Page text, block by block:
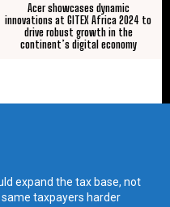
Acer showcases dynamic
innovations at GITEX Africa 2024 to
drive robust growth in the
continent’s digital economy
expand the tax base, not
taxpayers harder